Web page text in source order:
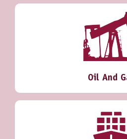
Oil And